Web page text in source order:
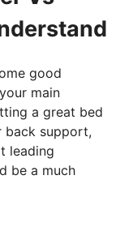
good
main
a great bed
back support,
leading
be a much